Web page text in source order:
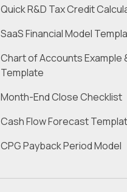
Quick R&D Tax Credit
SaaS Financial Model
Chart of Accounts Example
Template
Month-End Close Checklist
Cash Flow Forecast
CPG Payback Period Model